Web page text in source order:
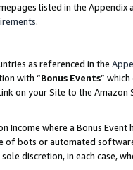
listed in the
.
as referenced in the
with “Bonus Events”
on your Site to the
Income where a Bonus
of bots or automated
discretion, in each case,